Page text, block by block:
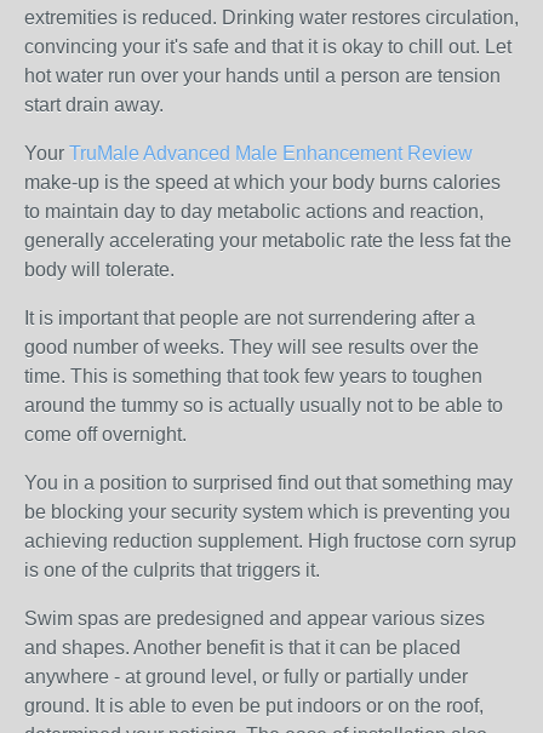
extremities is reduced. Drinking water restores circulation,
convincing your it's safe and that it is okay to chill out. Let
hot water run over your hands until a person are tension
start drain away.
Your TruMale Advanced Male Enhancement Review
make-up is the speed at which your body burns calories
to maintain day to day metabolic actions and reaction,
generally accelerating your metabolic rate the less fat the
body will tolerate.
It is important that people are not surrendering after a
good number of weeks. They will see results over the
time. This is something that took few years to toughen
around the tummy so is actually usually not to be able to
come off overnight.
You in a position to surprised find out that something may
be blocking your security system which is preventing you
achieving reduction supplement. High fructose corn syrup
is one of the culprits that triggers it.
Swim spas are predesigned and appear various sizes
and shapes. Another benefit is that it can be placed
anywhere - at ground level, or fully or partially under
ground. It is able to even be put indoors or on the roof,